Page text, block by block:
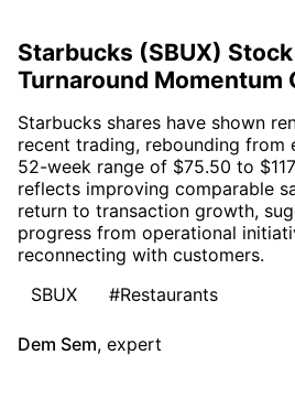
Starbucks (SBUX)
Turnaround Momentum
Starbucks shares have shown
recent trading, rebounding from
52-week range of $75.50 to
reflects improving comparable
return to transaction growth,
progress from operational
reconnecting with customers.
SBUX
#Restaurants
Dem Sem, expert